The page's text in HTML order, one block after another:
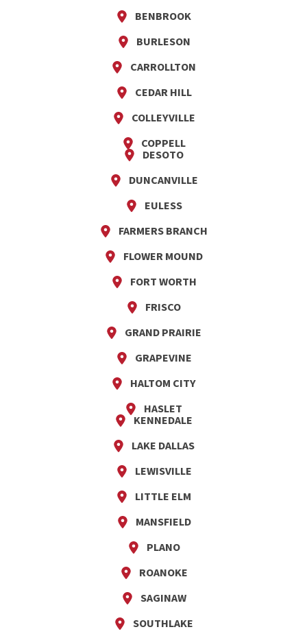
BENBROOK
BURLESON
CARROLLTON
CEDAR HILL
COLLEYVILLE
COPPELL
DESOTO
DUNCANVILLE
EULESS
FARMERS BRANCH
FLOWER MOUND
FORT WORTH
FRISCO
GRAND PRAIRIE
GRAPEVINE
HALTOM CITY
HASLET
KENNEDALE
LAKE DALLAS
LEWISVILLE
LITTLE ELM
MANSFIELD
PLANO
ROANOKE
SAGINAW
SOUTHLAKE